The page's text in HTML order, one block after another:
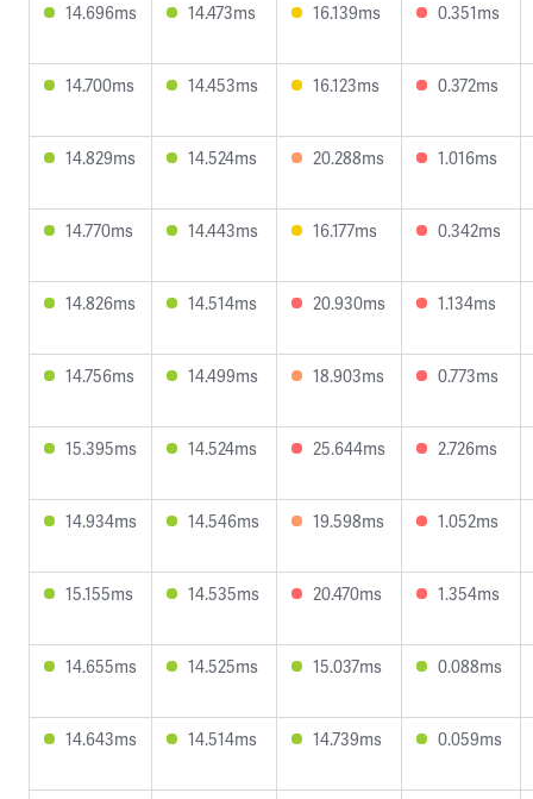
14.696ms 14.473ms 16.139ms 0.351ms
14.700ms 14.453ms 16.123ms 0.372ms
14.829ms 14.524ms 20.288ms 1.016ms
14.770ms 14.443ms 16.177ms 0.342ms
14.826ms 14.514ms 20.930ms 1.134ms
14.756ms 14.499ms 18.903ms 0.773ms
15.395ms 14.524ms 25.644ms 2.726ms
14.934ms 14.546ms 19.598ms 1.052ms
15.155ms 14.535ms 20.470ms 1.354ms
14.655ms 14.525ms 15.037ms 0.088ms
14.643ms 14.514ms 14.739ms 0.059ms